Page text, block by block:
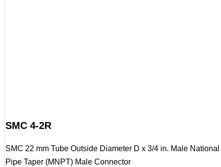
SMC 4-2R
SMC 22 mm Tube Outside Diameter D x 3/4 in. Male National
Pipe Taper (MNPT) Male Connector